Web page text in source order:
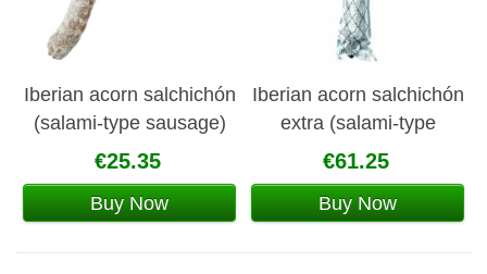
Iberian acorn salchichón
(salami-type sausage)
€25.35
Buy Now
Iberian acorn salchichón
extra (salami-type
sausage)
€61.25
Buy Now